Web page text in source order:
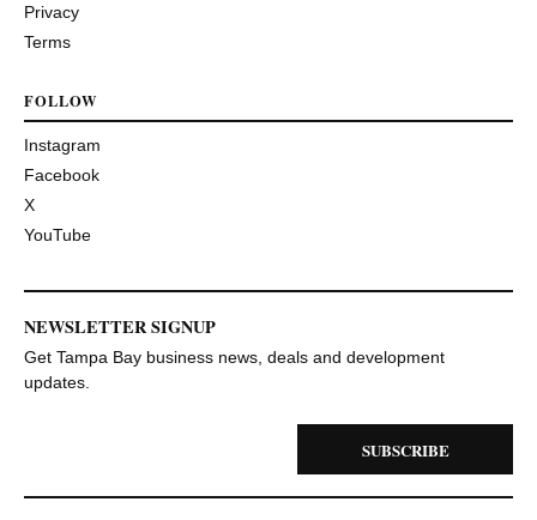
Privacy
Terms
FOLLOW
Instagram
Facebook
X
YouTube
NEWSLETTER SIGNUP
Get Tampa Bay business news, deals and development
updates.
SUBSCRIBE